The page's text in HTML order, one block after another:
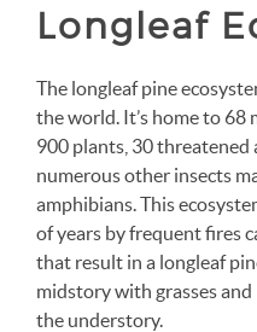
Longleaf
The longleaf pine
the world. It’s home to 68
900 plants, 30 threatened
numerous other insects
amphibians. This
of years by frequent fires
that result in a longleaf
midstory with grasses
the understory.